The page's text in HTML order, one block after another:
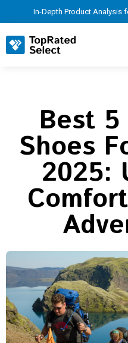
In-Depth Product Analysis
Best
Shoes
2025: